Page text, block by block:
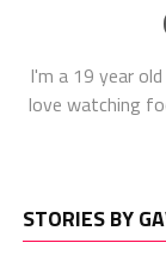
I'm a 19 year
love watching
STORIES BY